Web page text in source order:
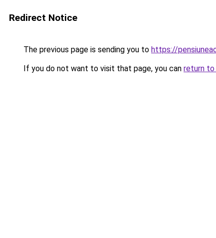
Redirect Notice
The previous page is sending you to https://
If you do not want to visit that page, you can return to